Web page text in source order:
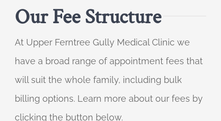
Our Fee Structure
At Upper Ferntree Gully Medical Clinic we
have a broad range of appointment fees that
will suit the whole family, including bulk
billing options. Learn more about our fees by
clicking the button below.